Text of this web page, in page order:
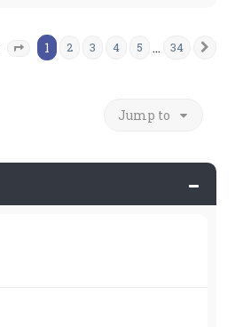
Page of 34
1 2 3 4 5 … 34
Jump to